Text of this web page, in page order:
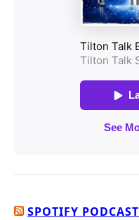
SPOTIFY PODCAST